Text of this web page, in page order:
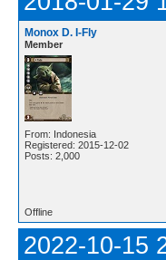
Monox D. I-Fly
Member
From: Indonesia
Registered: 2015-12-02
Posts: 2,000
Offline
2022-10-15